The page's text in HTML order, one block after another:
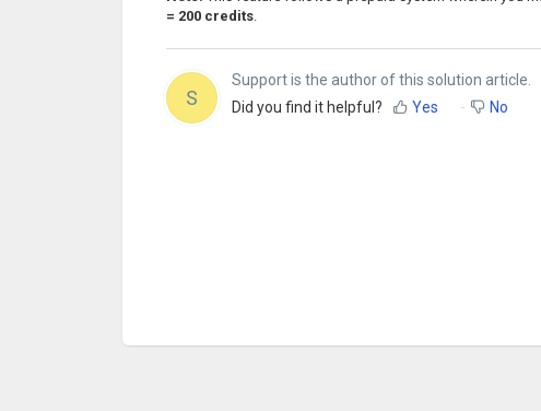
= 200 credits
S
Support is the author of this solution article.
Did you find it helpful?
Yes No